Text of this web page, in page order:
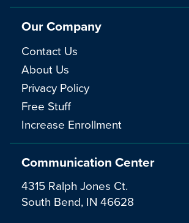
Communication Center
4315 Ralph Jones Ct.
South Bend, IN 46628
Our Company
Contact Us
About Us
Privacy Policy
Free Stuff
Increase Enrollment